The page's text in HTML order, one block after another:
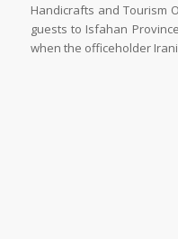
Handicrafts and Tourism
guests to Isfahan
when the officeholder